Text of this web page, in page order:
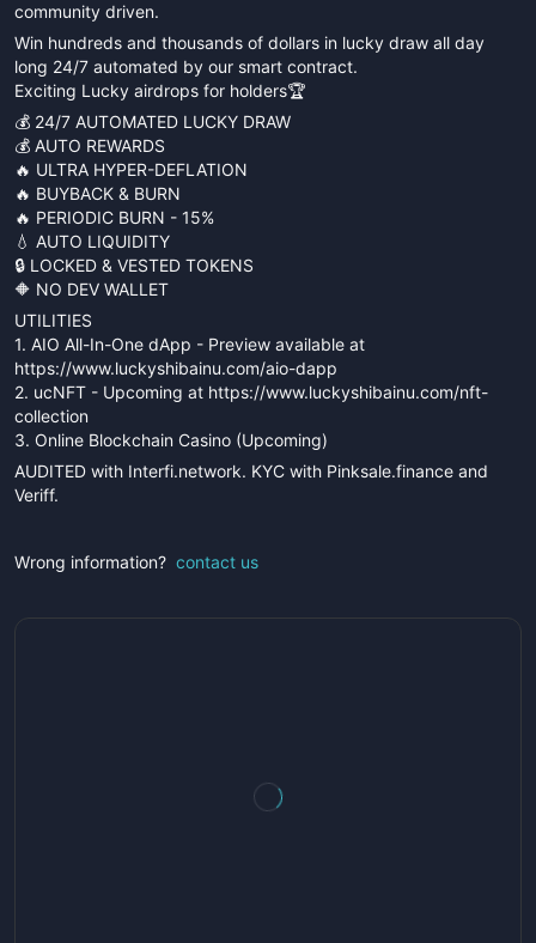
community driven.
Win hundreds and thousands of dollars in lucky draw all day
long 24/7 automated by our smart contract.
Exciting Lucky airdrops for holders🏆
💰 24/7 AUTOMATED LUCKY DRAW
💰 AUTO REWARDS
🔥 ULTRA HYPER-DEFLATION
🔥 BUYBACK & BURN
🔥 PERIODIC BURN - 15%
💧 AUTO LIQUIDITY
🔒 LOCKED & VESTED TOKENS
🔶 NO DEV WALLET
UTILITIES
1. AIO All-In-One dApp - Preview available at
https://www.luckyshibainu.com/aio-dapp
2. ucNFT - Upcoming at https://www.luckyshibainu.com/nft-
collection
3. Online Blockchain Casino (Upcoming)
AUDITED with Interfi.network. KYC with Pinksale.finance and
Veriff.
Wrong information? contact us